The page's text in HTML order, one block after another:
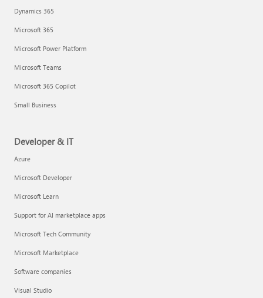
Dynamics 365
Microsoft 365
Microsoft Power Platform
Microsoft Teams
Microsoft 365 Copilot
Small Business
Developer & IT
Azure
Microsoft Developer
Microsoft Learn
Support for AI marketplace apps
Microsoft Tech Community
Microsoft Marketplace
Software companies
Visual Studio